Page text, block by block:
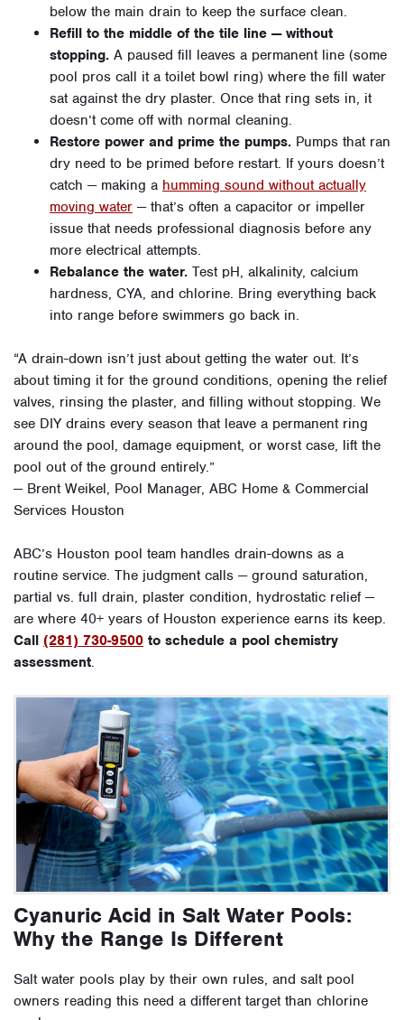
below the main drain to keep the surface clean.
Refill to the middle of the tile line — without
stopping. A paused fill leaves a permanent line (some
pool pros call it a toilet bowl ring) where the fill water
sat against the dry plaster. Once that ring sets in, it
doesn’t come off with normal cleaning.
Restore power and prime the pumps. Pumps that ran
dry need to be primed before restart. If yours doesn’t
catch — making a humming sound without actually
moving water — that’s often a capacitor or impeller
issue that needs professional diagnosis before any
more electrical attempts.
Rebalance the water. Test pH, alkalinity, calcium
hardness, CYA, and chlorine. Bring everything back
into range before swimmers go back in.
“A drain-down isn’t just about getting the water out. It’s
about timing it for the ground conditions, opening the relief
valves, rinsing the plaster, and filling without stopping. We
see DIY drains every season that leave a permanent ring
around the pool, damage equipment, or worst case, lift the
pool out of the ground entirely.”
— Brent Weikel, Pool Manager, ABC Home & Commercial
Services Houston
ABC’s Houston pool team handles drain-downs as a
routine service. The judgment calls — ground saturation,
partial vs. full drain, plaster condition, hydrostatic relief —
are where 40+ years of Houston experience earns its keep.
Call (281) 730-9500 to schedule a pool chemistry
assessment.
Cyanuric Acid in Salt Water Pools:
Why the Range Is Different
Salt water pools play by their own rules, and salt pool
owners reading this need a different target than chlorine